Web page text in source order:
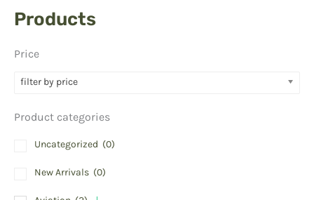
Products
Price
filter by price
Product categories
Uncategorized (0)
New Arrivals (0)